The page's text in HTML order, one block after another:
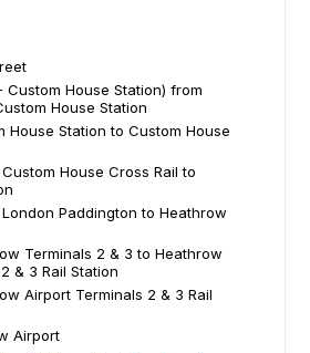
House Station) from
House Station
House Station to Custom House
House Cross Rail to
Paddington to Heathrow
Terminals 2 & 3 to Heathrow
& 3 Rail Station
Airport Terminals 2 & 3 Rail
Airport